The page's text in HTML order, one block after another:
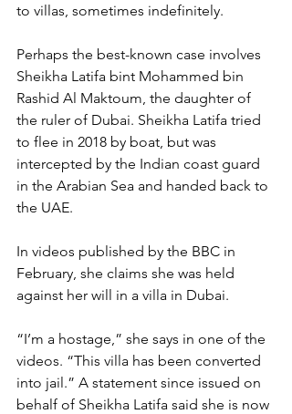
to villas, sometimes indefinitely.
Perhaps the best-known case involves
Sheikha Latifa bint Mohammed bin
Rashid Al Maktoum, the daughter of
the ruler of Dubai. Sheikha Latifa tried
to flee in 2018 by boat, but was
intercepted by the Indian coast guard
in the Arabian Sea and handed back to
the UAE.
In videos published by the BBC in
February, she claims she was held
against her will in a villa in Dubai.
“I’m a hostage,” she says in one of the
videos. “This villa has been converted
into jail.” A statement since issued on
behalf of Sheikha Latifa said she is now